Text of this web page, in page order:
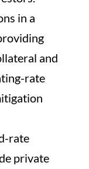
in a
and
rate
rate
private